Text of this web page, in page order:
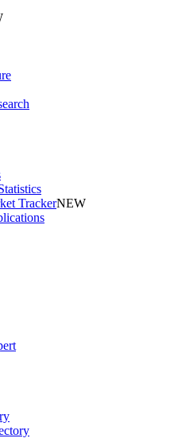
TrackerNEW